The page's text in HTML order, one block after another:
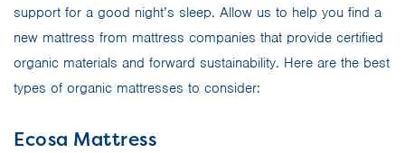
support for a good night’s sleep. Allow us to help you find a
new mattress from mattress companies that provide certified
organic materials and forward sustainability. Here are the best
types of organic mattresses to consider:
Ecosa Mattress